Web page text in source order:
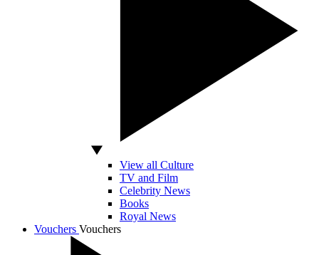
View all Culture
TV and Film
Celebrity News
Books
Royal News
Vouchers Vouchers